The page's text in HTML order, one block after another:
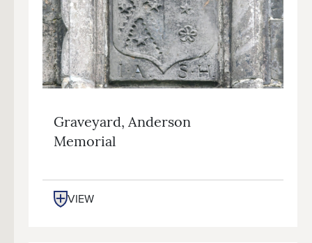
Graveyard, Anderson
Memorial
VIEW